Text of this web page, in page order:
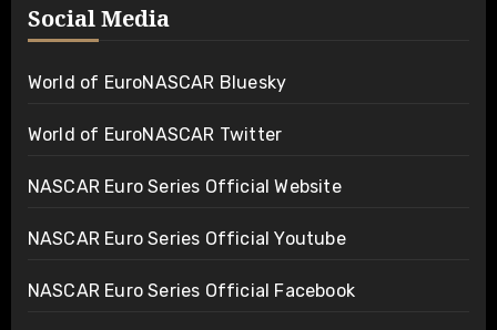
Social Media
World of EuroNASCAR Bluesky
World of EuroNASCAR Twitter
NASCAR Euro Series Official Website
NASCAR Euro Series Official Youtube
NASCAR Euro Series Official Facebook